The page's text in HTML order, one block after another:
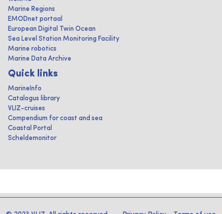
Marine Regions
EMODnet portaal
European Digital Twin Ocean
Sea Level Station Monitoring Facility
Marine robotics
Marine Data Archive
Quick links
MarineInfo
Catalogus library
VLIZ-cruises
Compendium for coast and sea
Coastal Portal
Scheldemonitor